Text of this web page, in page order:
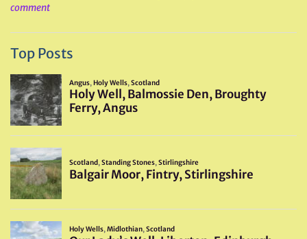
comment
Top Posts